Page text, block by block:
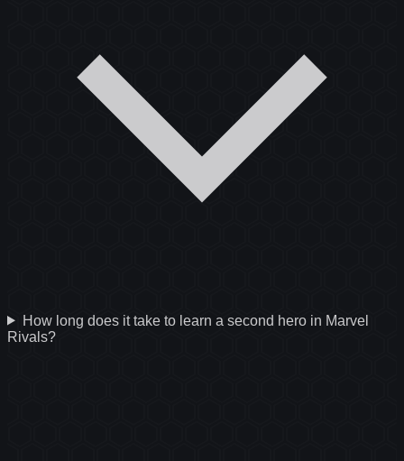
How long does it take to learn a second hero in Marvel
Rivals?